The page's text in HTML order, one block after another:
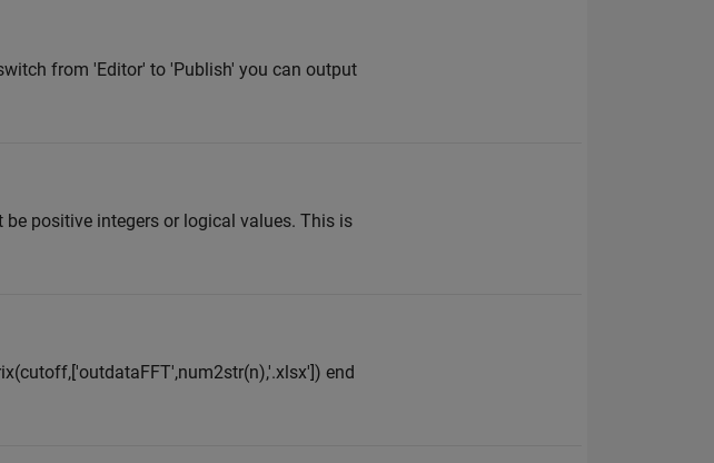
from 'Editor' to 'Publish' you can output
be positive integers or logical values. This is
end